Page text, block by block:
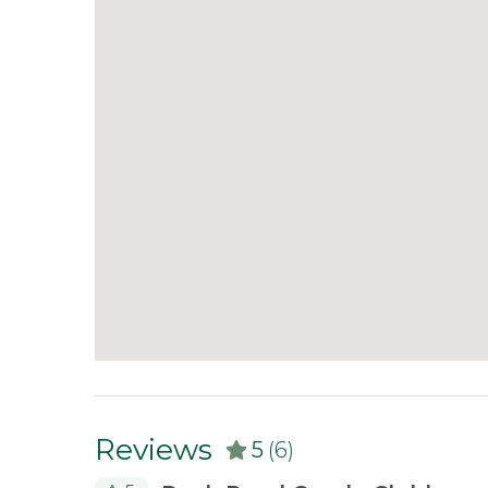
tabs, trash bags, dish soap, and hand soap.
Reviews 5 (6)